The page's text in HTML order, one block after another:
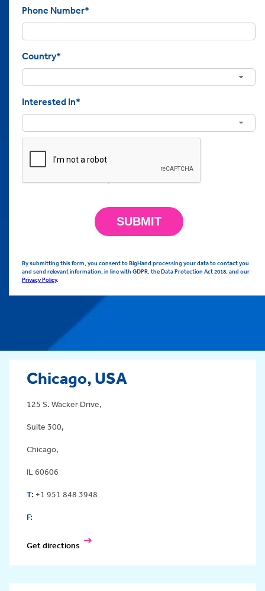
Chicago, USA
125 S. Wacker Drive,
Suite 300,
Chicago,
IL 60606
T: +1 951 848 3948
F:
Get directions